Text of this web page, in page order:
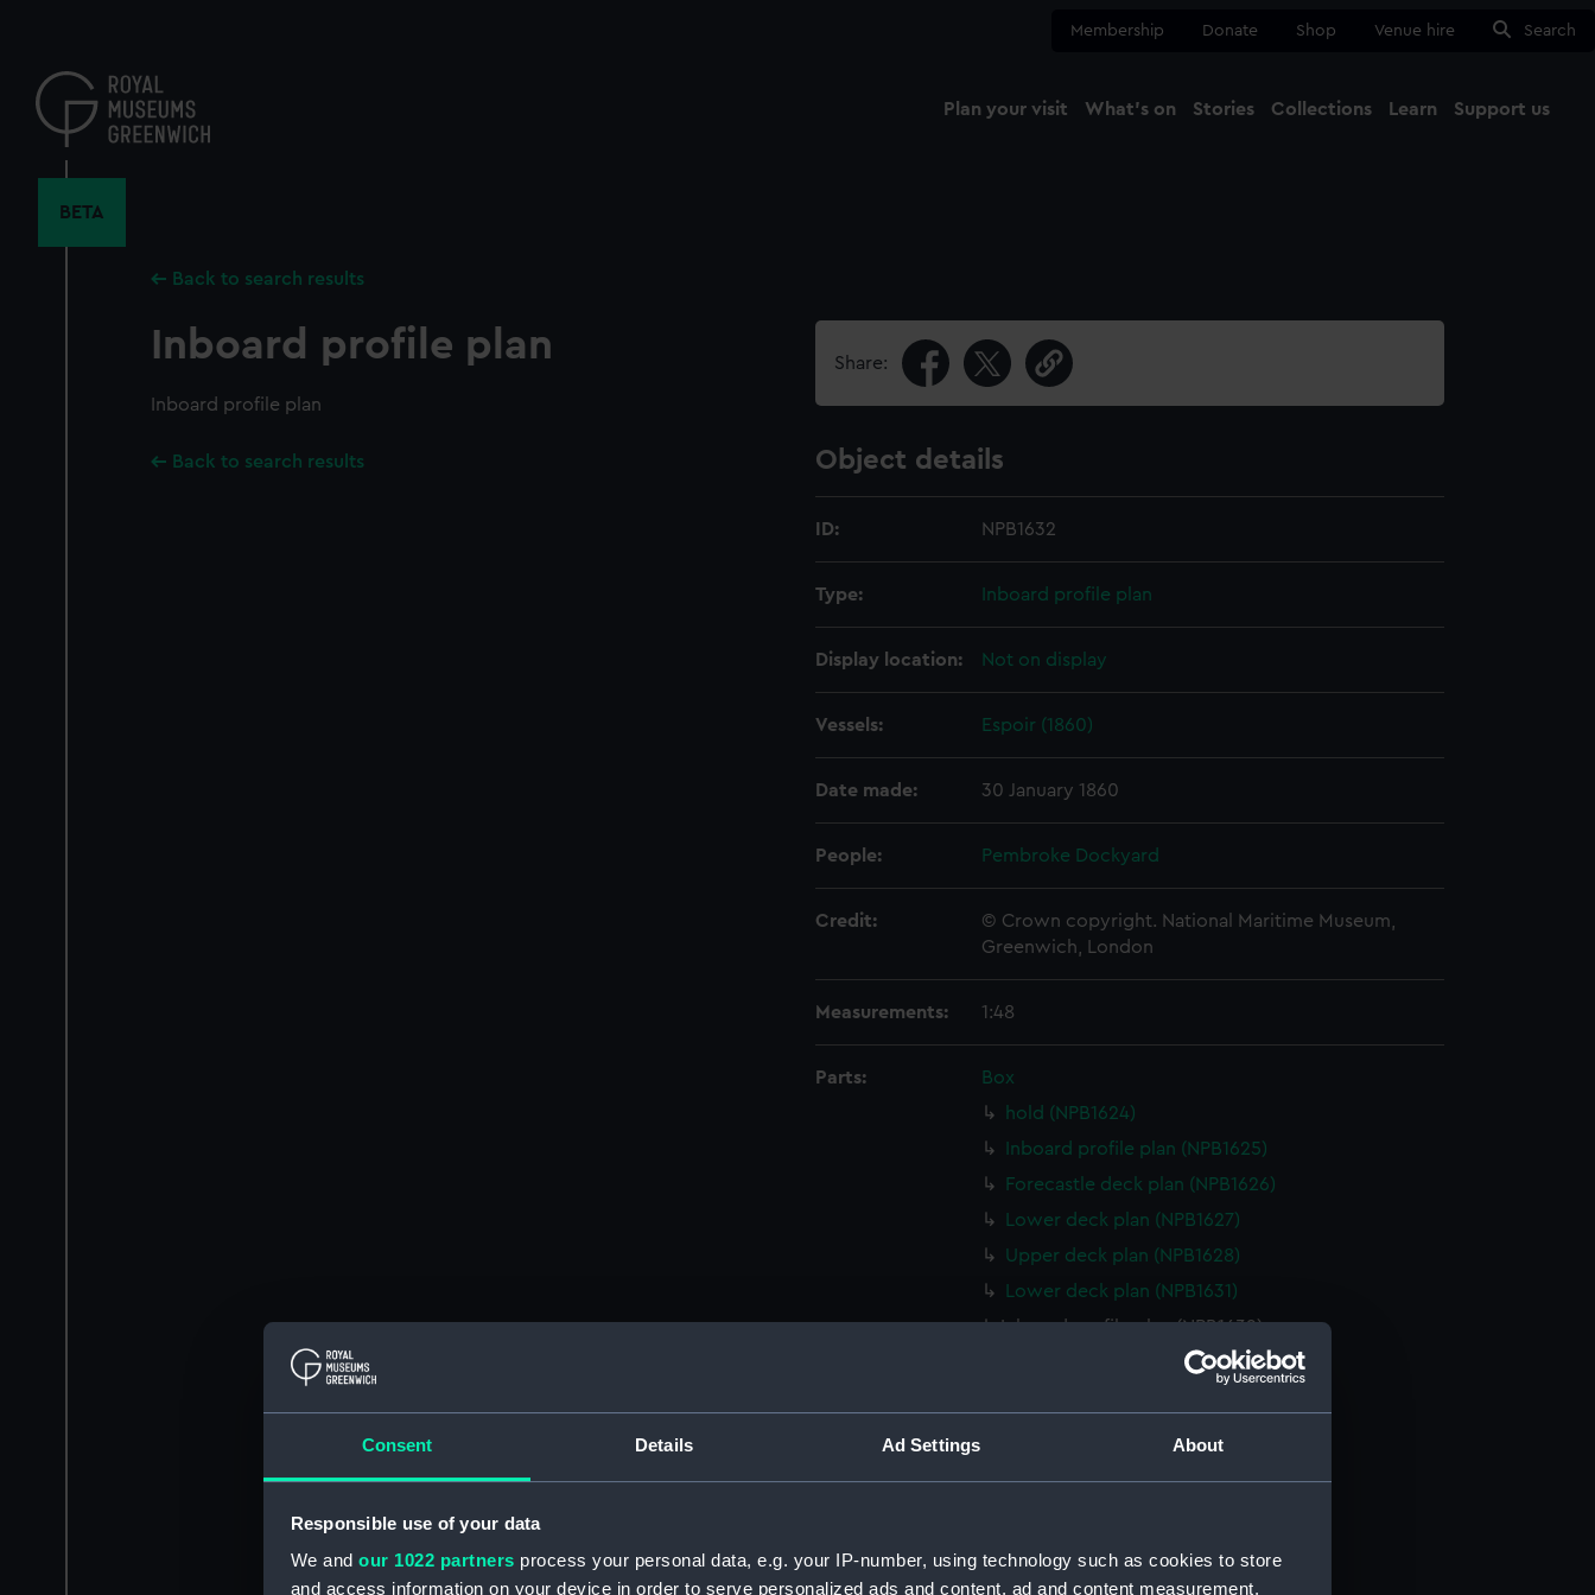
Consent Details Ad Settings About
Responsible use of your data
We and our 1022 partners process your personal data, e.g. your IP-number, using technology such as cookies to store
and access information on your device in order to serve personalized ads and content, ad and content measurement,
content
Membership Donate Shop Venue hire Search
Plan your visit What's on Stories Collections Learn Support us
BETA
Back to search results
Inboard profile plan
Inboard profile plan
Back to search results
Share:
Object details
ID: NPB1632
Type: Inboard profile plan
Display location: Not on display
Vessels: Espoir (1860)
Date made: 30 January 1860
People: Pembroke Dockyard
Credit:
© Crown copyright. National Maritime Museum,
Greenwich, London
Measurements: 1:48
Parts:
Box
hold (NPB1624)
Inboard profile plan (NPB1625)
Forecastle deck plan (NPB1626)
Lower deck plan (NPB1627)
Upper deck plan (NPB1628)
Lower deck plan (NPB1631)
Inboard profile plan (NPB1632)
Lower deck plan (NPB1633)
Inboard profile plan (NPB1639)